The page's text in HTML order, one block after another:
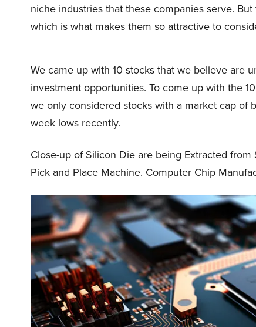
niche industries that these companies serve.
which is what makes them so attractive to
We came up with 10 stocks that we believe are
investment opportunities. To come up with the
we only considered stocks with a market cap
week lows recently.
Close-up of Silicon Die are being Extracted
Pick and Place Machine. Computer Chip